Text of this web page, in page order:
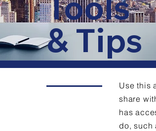
& Tips
Use this
share
has
do, such